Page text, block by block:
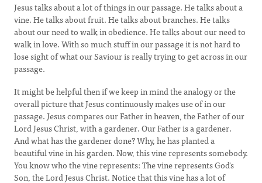
Jesus talks about a lot of things in our passage. He talks about a
vine. He talks about fruit. He talks about branches. He talks
about our need to walk in obedience. He talks about our need to
walk in love. With so much stuff in our passage it is not hard to
lose sight of what our Saviour is really trying to get across in our
passage.
It might be helpful then if we keep in mind the analogy or the
overall picture that Jesus continuously makes use of in our
passage. Jesus compares our Father in heaven, the Father of our
Lord Jesus Christ, with a gardener. Our Father is a gardener.
And what has the gardener done? Why, he has planted a
beautiful vine in his garden. Now, this vine represents somebody.
You know who the vine represents: The vine represents God's
Son, the Lord Jesus Christ. Notice that this vine has a lot of